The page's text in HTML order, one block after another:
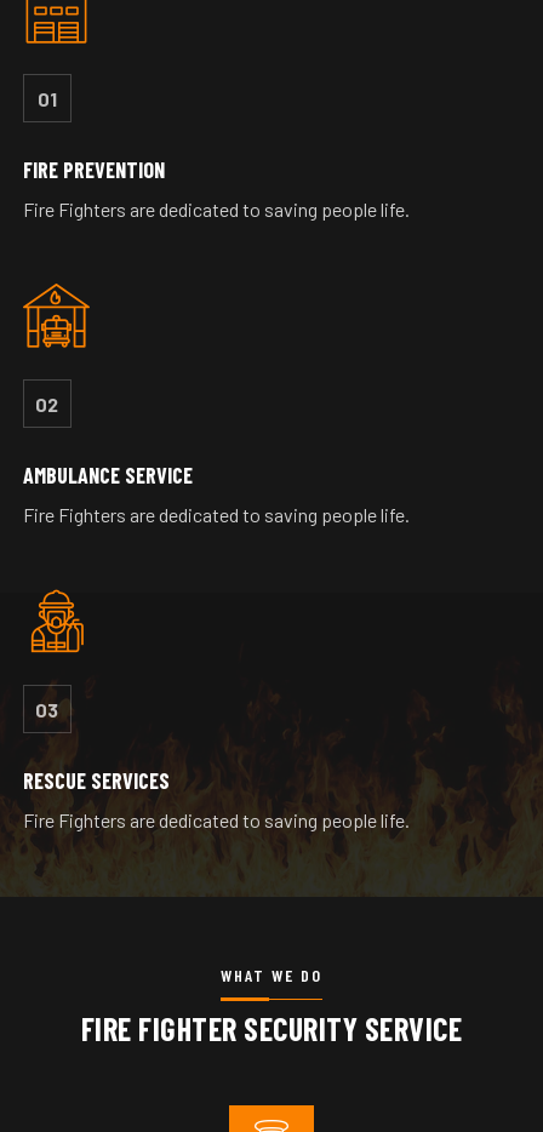
01
FIRE PREVENTION
Fire Fighters are dedicated to saving people life.
02
AMBULANCE SERVICE
Fire Fighters are dedicated to saving people life.
03
RESCUE SERVICES
Fire Fighters are dedicated to saving people life.
WHAT WE DO
FIRE FIGHTER SECURITY SERVICE